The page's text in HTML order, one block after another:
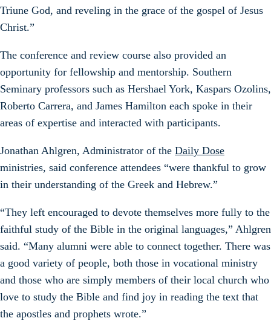
Triune God, and reveling in the grace of the gospel of Jesus
Christ.”
The conference and review course also provided an
opportunity for fellowship and mentorship. Southern
Seminary professors such as Hershael York, Kaspars Ozolins,
Roberto Carrera, and James Hamilton each spoke in their
areas of expertise and interacted with participants.
Jonathan Ahlgren, Administrator of the Daily Dose
ministries, said conference attendees “were thankful to grow
in their understanding of the Greek and Hebrew.”
“They left encouraged to devote themselves more fully to the
faithful study of the Bible in the original languages,” Ahlgren
said. “Many alumni were able to connect together. There was
a good variety of people, both those in vocational ministry
and those who are simply members of their local church who
love to study the Bible and find joy in reading the text that
the apostles and prophets wrote.”